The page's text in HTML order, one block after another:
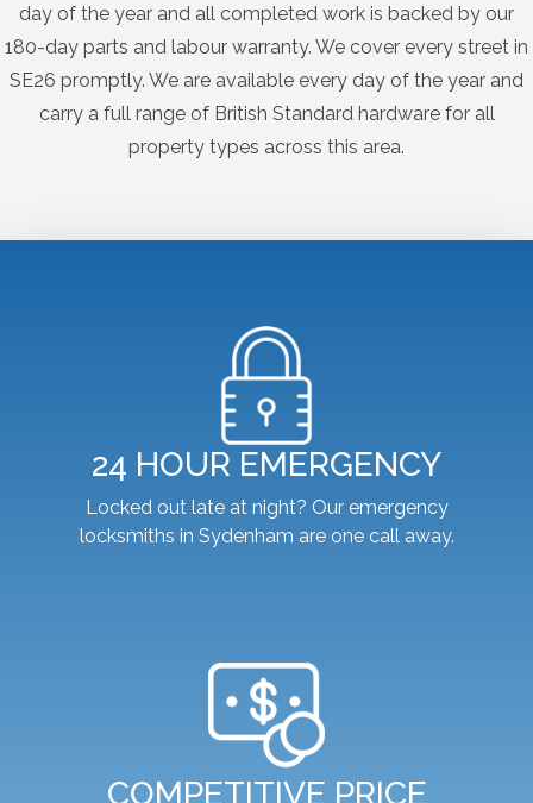
day of the year and all completed work is backed by our
180-day parts and labour warranty. We cover every street in
SE26 promptly. We are available every day of the year and
carry a full range of British Standard hardware for all
property types across this area.
24 HOUR EMERGENCY
Locked out late at night? Our emergency
locksmiths in Sydenham are one call away.
COMPETITIVE PRICE